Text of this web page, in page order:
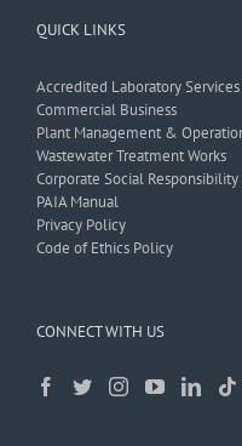
QUICK LINKS
Accredited Laboratory Services
Commercial Business
Plant Management &
Wastewater Treatment Works
Corporate Social Responsibility
PAIA Manual
Privacy Policy
Code of Ethics Policy
CONNECT WITH US